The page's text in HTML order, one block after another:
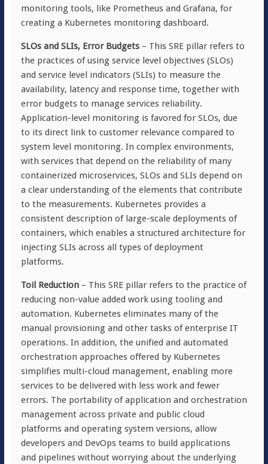
monitoring tools, like Prometheus and Grafana, for
creating a Kubernetes monitoring dashboard.
SLOs and SLIs, Error Budgets– This SRE pillar refers to
the practices of using service level objectives (SLOs)
and service level indicators (SLIs) to measure the
availability, latency and response time, together with
error budgets to manage services reliability.
Application-level monitoring is favored for SLOs, due
to its direct link to customer relevance compared to
system level monitoring. In complex environments,
with services that depend on the reliability of many
containerized microservices, SLOs and SLIs depend on
a clear understanding of the elements that contribute
to the measurements. Kubernetes provides a
consistent description of large-scale deployments of
containers, which enables a structured architecture for
injecting SLIs across all types of deployment
platforms.
Toil Reduction– This SRE pillar refers to the practice of
reducing non-value added work using tooling and
automation. Kubernetes eliminates many of the
manual provisioning and other tasks of enterprise IT
operations. In addition, the unified and automated
orchestration approaches offered by Kubernetes
simplifies multi-cloud management, enabling more
services to be delivered with less work and fewer
errors. The portability of application and orchestration
management across private and public cloud
platforms and operating system versions, allow
developers and DevOps teams to build applications
and pipelines without worrying about the underlying